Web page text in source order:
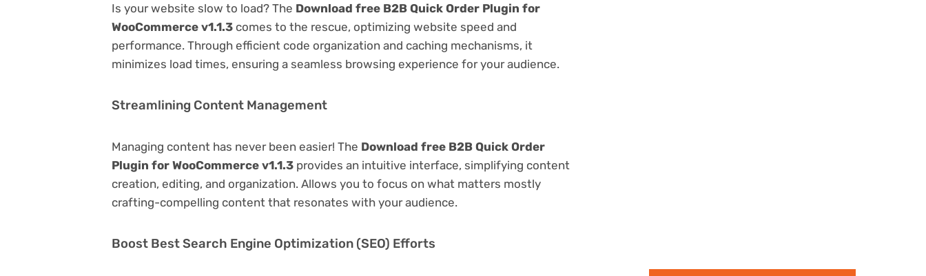
Is your website slow to load? The Download free B2B Quick Order Plugin for
WooCommerce v1.1.3 comes to the rescue, optimizing website speed and
performance. Through efficient code organization and caching mechanisms, it
minimizes load times, ensuring a seamless browsing experience for your audience.
Streamlining Content Management
Managing content has never been easier! The Download free B2B Quick Order
Plugin for WooCommerce v1.1.3 provides an intuitive interface, simplifying content
creation, editing, and organization. Allows you to focus on what matters mostly
crafting-compelling content that resonates with your audience.
Boost Best Search Engine Optimization (SEO) Efforts